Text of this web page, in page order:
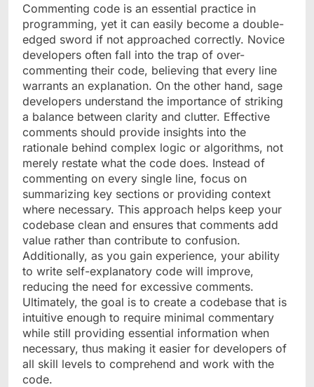
Commenting code is an essential practice in
programming, yet it can easily become a double-
edged sword if not approached correctly. Novice
developers often fall into the trap of over-
commenting their code, believing that every line
warrants an explanation. On the other hand, sage
developers understand the importance of striking
a balance between clarity and clutter. Effective
comments should provide insights into the
rationale behind complex logic or algorithms, not
merely restate what the code does. Instead of
commenting on every single line, focus on
summarizing key sections or providing context
where necessary. This approach helps keep your
codebase clean and ensures that comments add
value rather than contribute to confusion.
Additionally, as you gain experience, your ability
to write self-explanatory code will improve,
reducing the need for excessive comments.
Ultimately, the goal is to create a codebase that is
intuitive enough to require minimal commentary
while still providing essential information when
necessary, thus making it easier for developers of
all skill levels to comprehend and work with the
code.